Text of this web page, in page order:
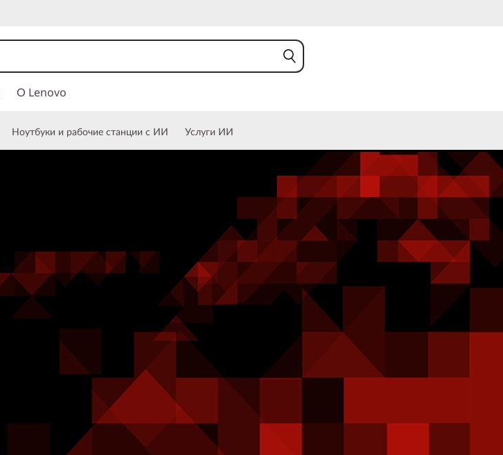
О Lenovo
Ноутбуки и рабочие станции с ИИ Услуги ИИ